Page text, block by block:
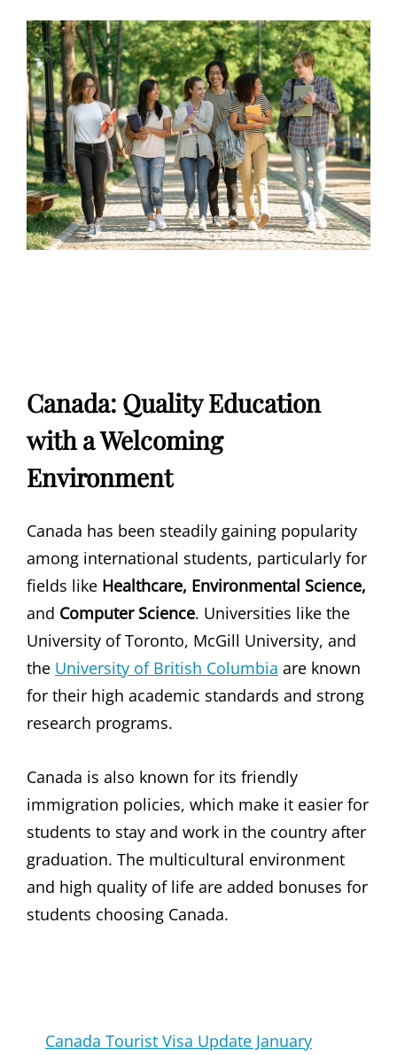
Canada: Quality Education
with a Welcoming
Environment
Canada has been steadily gaining popularity
among international students, particularly for
fields like Healthcare, Environmental Science,
and Computer Science. Universities like the
University of Toronto, McGill University, and
the University of British Columbia are known
for their high academic standards and strong
research programs.
Canada is also known for its friendly
immigration policies, which make it easier for
students to stay and work in the country after
graduation. The multicultural environment
and high quality of life are added bonuses for
students choosing Canada.
Canada Tourist Visa Update January